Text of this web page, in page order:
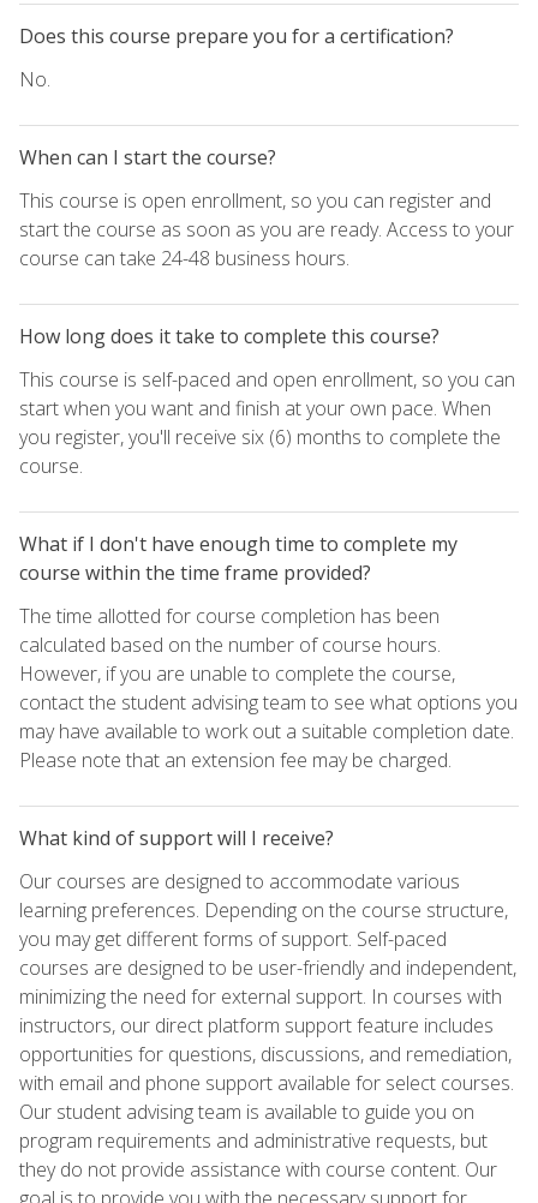
Does this course prepare you for a certification?
No.
When can I start the course?
This course is open enrollment, so you can register and
start the course as soon as you are ready. Access to your
course can take 24-48 business hours.
How long does it take to complete this course?
This course is self-paced and open enrollment, so you can
start when you want and finish at your own pace. When
you register, you'll receive six (6) months to complete the
course.
What if I don't have enough time to complete my
course within the time frame provided?
The time allotted for course completion has been
calculated based on the number of course hours.
However, if you are unable to complete the course,
contact the student advising team to see what options you
may have available to work out a suitable completion date.
Please note that an extension fee may be charged.
What kind of support will I receive?
Our courses are designed to accommodate various
learning preferences. Depending on the course structure,
you may get different forms of support. Self-paced
courses are designed to be user-friendly and independent,
minimizing the need for external support. In courses with
instructors, our direct platform support feature includes
opportunities for questions, discussions, and remediation,
with email and phone support available for select courses.
Our student advising team is available to guide you on
program requirements and administrative requests, but
they do not provide assistance with course content. Our